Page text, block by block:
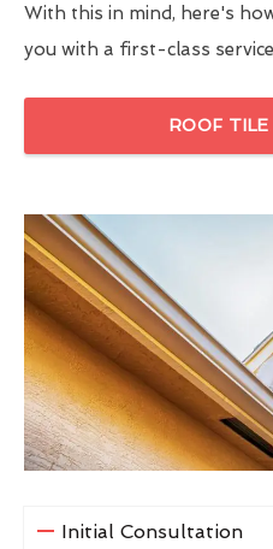
With this in mind, here's
you with a first-class
ROOF
Initial Consultation